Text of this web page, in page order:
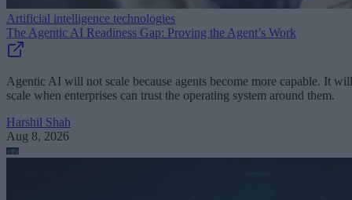
Artificial intelligence technologies
The Agentic AI Readiness Gap: Proving the Agent’s Work
Agentic AI will not scale because agents become more capable. It will
scale when enterprises can trust the operating system around them.
Harshil Shah
Aug 8, 2026